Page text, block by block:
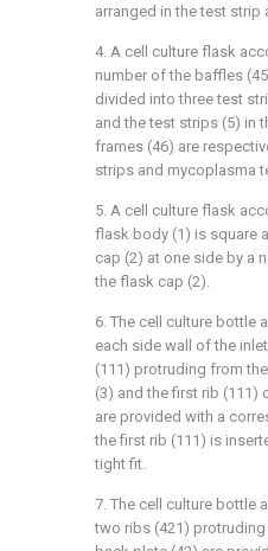
arranged in the test strip
4. A cell culture flask
number of the baffles
divided into three test
and the test strips (5) in
frames (46) are
strips and mycoplasma
5. A cell culture flask
flask body (1) is square
cap (2) at one side by a
the flask cap (2).
6. The cell culture bottle
each side wall of the
(111) protruding from
(3) and the first rib (111)
are provided with a
the first rib (111) is
tight fit.
7. The cell culture bottle
two ribs (421)